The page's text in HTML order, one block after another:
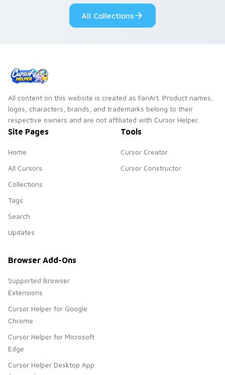
pair.
All Collections
All content on this website is created as FanArt. Product names,
logos, characters, brands, and trademarks belong to their
respective owners and are not affiliated with Cursor Helper.
Site Pages
Home
All Cursors
Collections
Tags
Search
Updates
Tools
Cursor Creator
Cursor Constructor
Browser Add-Ons
Supported Browser
Extensions
Cursor Helper for Google
Chrome
Cursor Helper for Microsoft
Edge
Cursor Helper Desktop App